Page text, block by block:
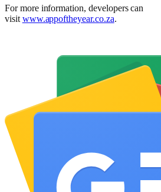
For more information, developers can
visit www.appoftheyear.co.za.